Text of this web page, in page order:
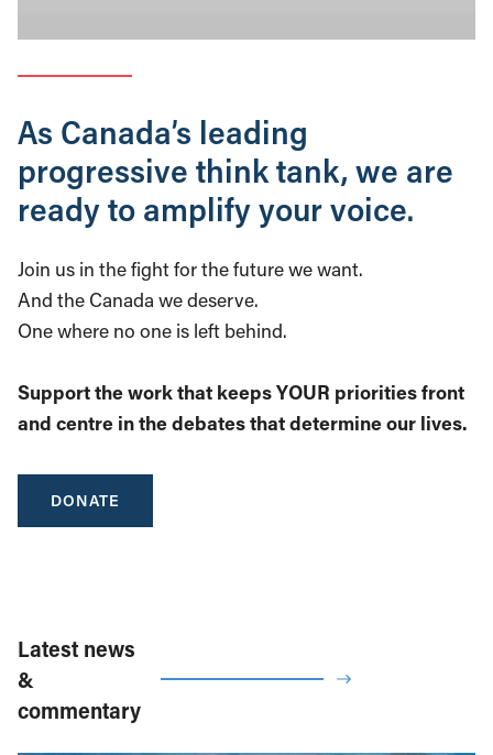
As Canada’s leading
progressive think tank, we are
ready to amplify your voice.
Join us in the fight for the future we want.
And the Canada we deserve.
One where no one is left behind.
Support the work that keeps YOUR priorities front
and centre in the debates that determine our lives.
DONATE
Latest news
&
commentary